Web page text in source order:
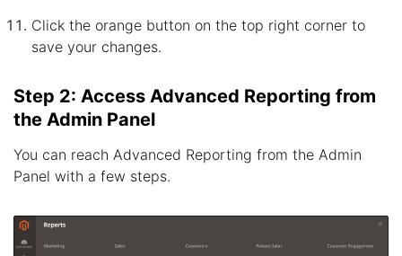
Click the orange button on the top right corner to
save your changes.
Step 2: Access Advanced Reporting from
the Admin Panel
You can reach Advanced Reporting from the Admin
Panel with a few steps.